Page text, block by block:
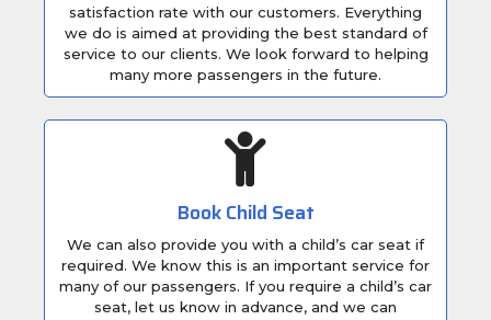
satisfaction rate with our customers. Everything
we do is aimed at providing the best standard of
service to our clients. We look forward to helping
many more passengers in the future.
Book Child Seat
We can also provide you with a child’s car seat if
required. We know this is an important service for
many of our passengers. If you require a child’s car
seat, let us know in advance, and we can